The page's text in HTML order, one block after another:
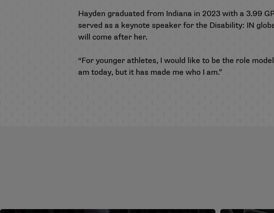
Hayden graduated from Indiana in 2023 with a 3.99
served as a keynote speaker for the Disability: IN
will come after her.
“For younger athletes, I would like to be the role
am today, but it has made me who I am.”